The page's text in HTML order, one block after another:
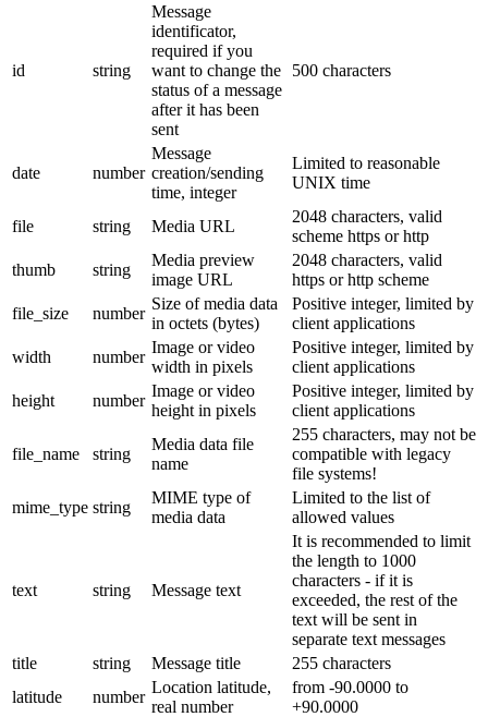
id string
Message
identificator,
required if you
want to change the
status of a message
after it has been
sent
500 characters
date number
Message
creation/sending
time, integer
Limited to reasonable
UNIX time
file string Media URL
2048 characters, valid
scheme https or http
thumb
string
Media preview
image URL
2048 characters, valid
https or http scheme
file_size
number
Size of media data
in octets (bytes)
Positive integer, limited by
client applications
width
number
Image or video
width in pixels
Positive integer, limited by
client applications
height
number
Image or video
height in pixels
Positive integer, limited by
client applications
file_name string
Media data file
name
255 characters, may not be
compatible with legacy
file systems!
mime_type string
MIME type of
media data
Limited to the list of
allowed values
text string Message text
It is recommended to limit
the length to 1000
characters - if it is
exceeded, the rest of the
text will be sent in
separate text messages
title
string Message title
255 characters
latitude
number
Location latitude,
real number
from -90.0000 to
+90.0000